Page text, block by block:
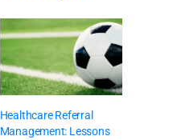
Healthcare Referral
Management: Lessons